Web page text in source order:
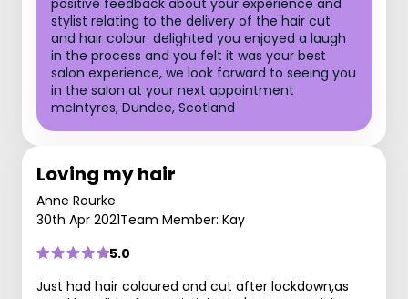
stylist relating to the delivery of the hair cut
and hair colour. delighted you enjoyed a laugh
in the process and you felt it was your best
salon experience, we look forward to seeing you
in the salon at your next appointment
mcIntyres, Dundee, Scotland
Loving my hair
Anne Rourke
30th Apr 2021Team Member: Kay
5.0
Just had hair coloured and cut after lockdown,as